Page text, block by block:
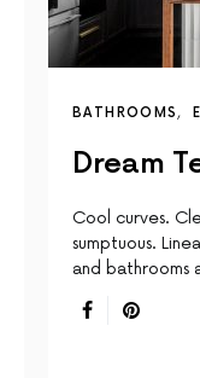
BATHROOMS
Dream
Cool curves.
sumptuous.
and